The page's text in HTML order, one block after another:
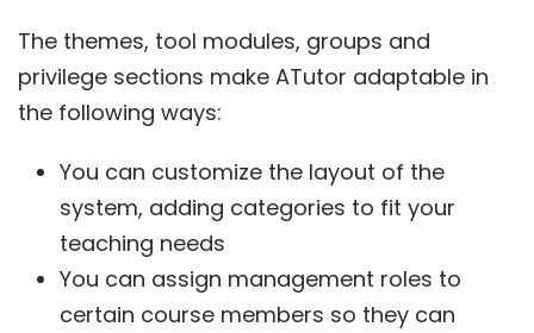
The themes, tool modules, groups and
privilege sections make ATutor adaptable in
the following ways:
You can customize the layout of the
system, adding categories to fit your
teaching needs
You can assign management roles to
certain course members so they can